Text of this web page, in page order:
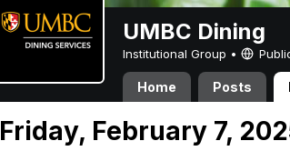
UMBC Dining
Institutional Group •
Home Posts
Friday, February 7,